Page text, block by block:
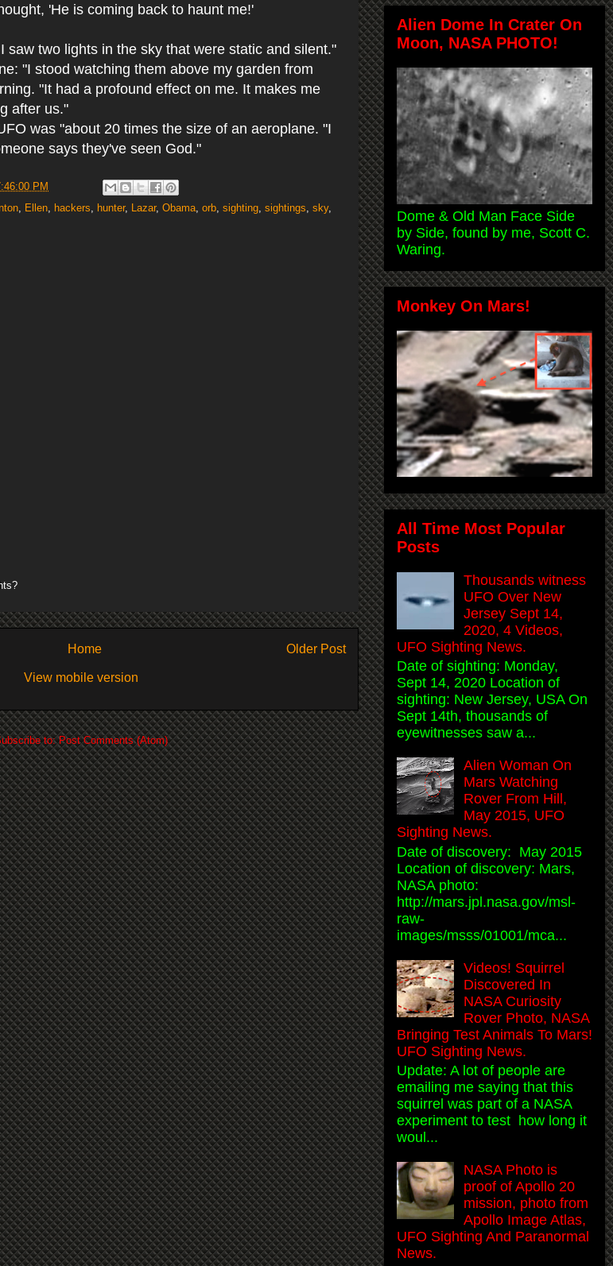
'He is coming back to haunt me!'
saw two lights in the sky that were static and silent."
"I stood watching them above my garden from
"It had a profound effect on me. It makes me
after us."
was "about 20 times the size of an aeroplane. "I
says they've seen God."
PM
Ellen hackers hunter, Lazar, Obama orb sighting sightings sky,
Older Post
Home
View mobile version
to:Post Comments (Atom)
Alien Dome In Crater On
Moon, NASA PHOTO!
Dome & Old Man Face Side
by Side, found by me, Scott C.
Waring.
Monkey On Mars!
All Time Most Popular
Posts
Thousands witness
UFO Over New
Jersey Sept 14,
2020, 4 Videos,
UFO Sighting News.
Date of sighting: Monday,
Sept 14, 2020 Location of
sighting: New Jersey, USA On
Sept 14th, thousands of
eyewitnesses saw a...
Alien Woman On
Mars Watching
Rover From Hill,
May 2015, UFO
Sighting News.
Date of discovery: May 2015
Location of discovery: Mars,
NASA photo:
http://mars.jpl.nasa.gov/msl-
raw-
images/msss/01001/mca...
Videos! Squirrel
Discovered In
NASA Curiosity
Rover Photo, NASA
Bringing Test Animals To Mars!
UFO Sighting News.
Update: A lot of people are
emailing me saying that this
squirrel was part of a NASA
experiment to test how long it
woul...
NASA Photo is
proof of Apollo 20
mission, photo from
Apollo Image Atlas,
UFO Sighting And Paranormal
News.